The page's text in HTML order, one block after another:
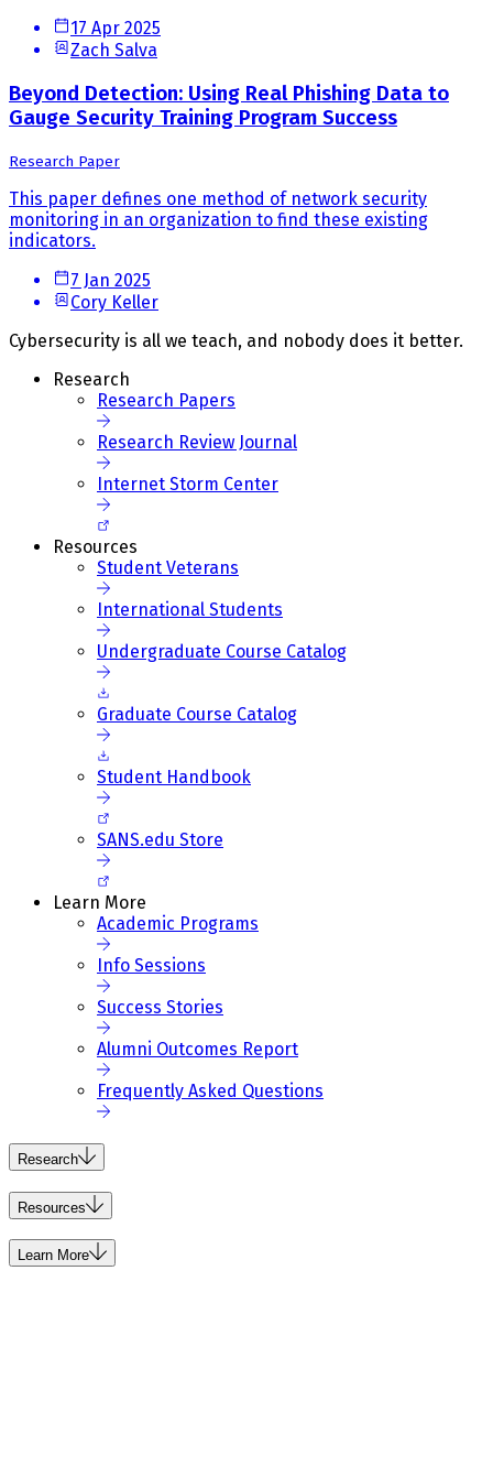
17 Apr 2025
Zach Salva
Beyond Detection: Using Real Phishing Data to
Gauge Security Training Program Success
Research Paper
This paper defines one method of network security
monitoring in an organization to find these existing
indicators.
7 Jan 2025
Cory Keller
Cybersecurity is all we teach, and nobody does it better.
Research
Research Papers
Research Review Journal
Internet Storm Center
Resources
Student Veterans
International Students
Undergraduate Course Catalog
Graduate Course Catalog
Student Handbook
SANS.edu Store
Learn More
Academic Programs
Info Sessions
Success Stories
Alumni Outcomes Report
Frequently Asked Questions
Research
Resources
Learn More